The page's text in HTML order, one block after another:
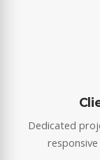
Dedicated